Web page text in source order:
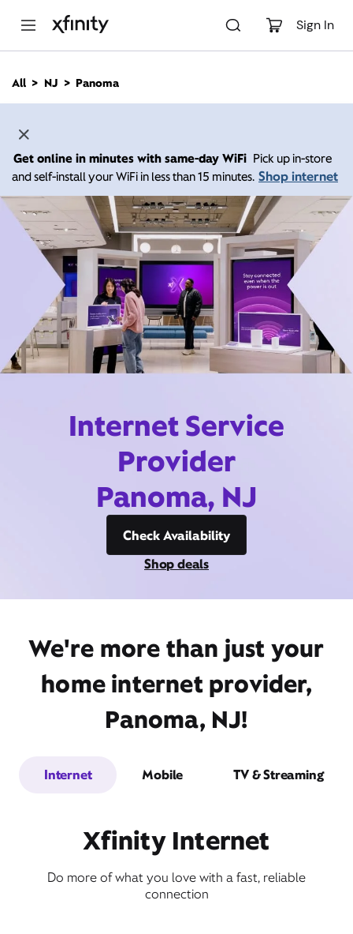
Sign In
n
All NJ Panoma
Get online in minutes with same-day WiFi Pick up in-store
and self-install your WiFi in less than 15 minutes. Shop internet
Internet Service
Provider
Panoma, NJ
Check Availability
Shop deals
We're more than just your
home internet provider,
Panoma, NJ!
Internet Mobile TV & Streaming
Xfinity Internet
Do more of what you love with a fast, reliable
connection